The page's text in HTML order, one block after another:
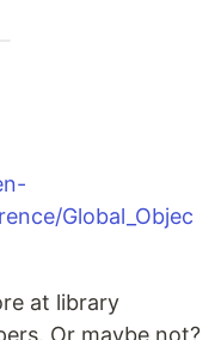
Global_Objec
at library
Or maybe not?